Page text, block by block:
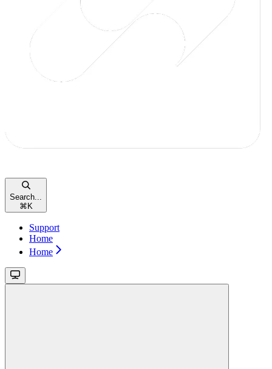
Search...
⌘ K
Support
Home
Home